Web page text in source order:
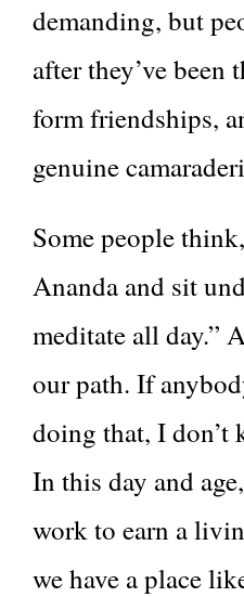
demanding, but
after they’ve been
form friendships,
genuine
Some people
Ananda and sit
meditate all day.”
our path. If
doing that, I don’t
In this day and
work to earn a
we have a place